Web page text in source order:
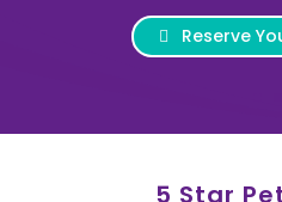
Reserve
5 Star